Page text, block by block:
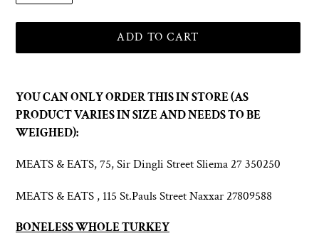
ADD TO CART
product
to
your
YOU CAN ONLY ORDER THIS IN STORE (AS
PRODUCT VARIES IN SIZE AND NEEDS TO BE
WEIGHED):
MEATS & EATS, 75, Sir Dingli Street Sliema 27 350250
MEATS & EATS , 115 St.Pauls Street Naxxar 27809588
BONELESS WHOLE TURKEY